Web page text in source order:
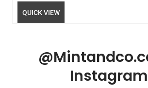
QUICK VIEW
Instagram